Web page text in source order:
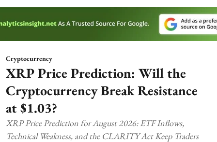
Cryptocurrency
XRP Price Prediction: Will the
Cryptocurrency Break Resistance
at $1.03?
XRP Price Prediction for August 2026: ETF Inflows,
Technical Weakness, and the CLARITY Act Keep Traders